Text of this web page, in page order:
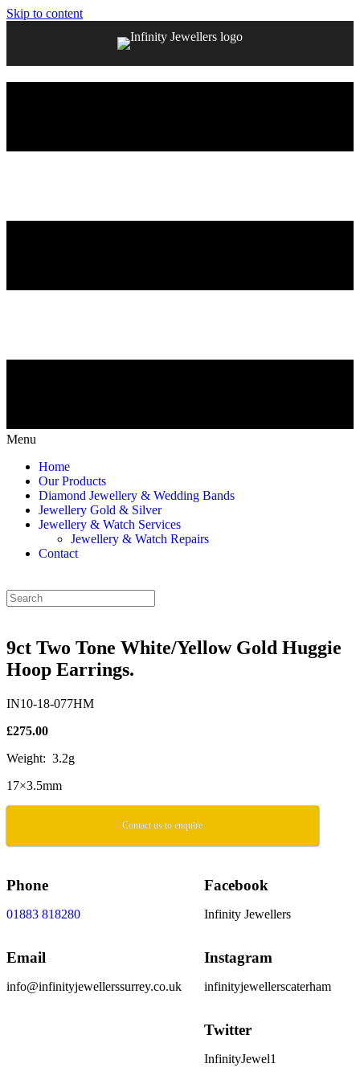
Skip to content
Menu
Home
Our Products
Diamond Jewellery & Wedding Bands
Jewellery Gold & Silver
Jewellery & Watch Services
Jewellery & Watch Repairs
Contact
9ct Two Tone White/Yellow Gold Huggie
Hoop Earrings.
IN10-18-077HM
£275.00
Weight: 3.2g
17×3.5mm
Contact us to enquire
Phone
01883 818280
Email
info@infinityjewellerssurrey.co.uk
Facebook
Infinity Jewellers
Instagram
infinityjewellerscaterham
Twitter
InfinityJewel1